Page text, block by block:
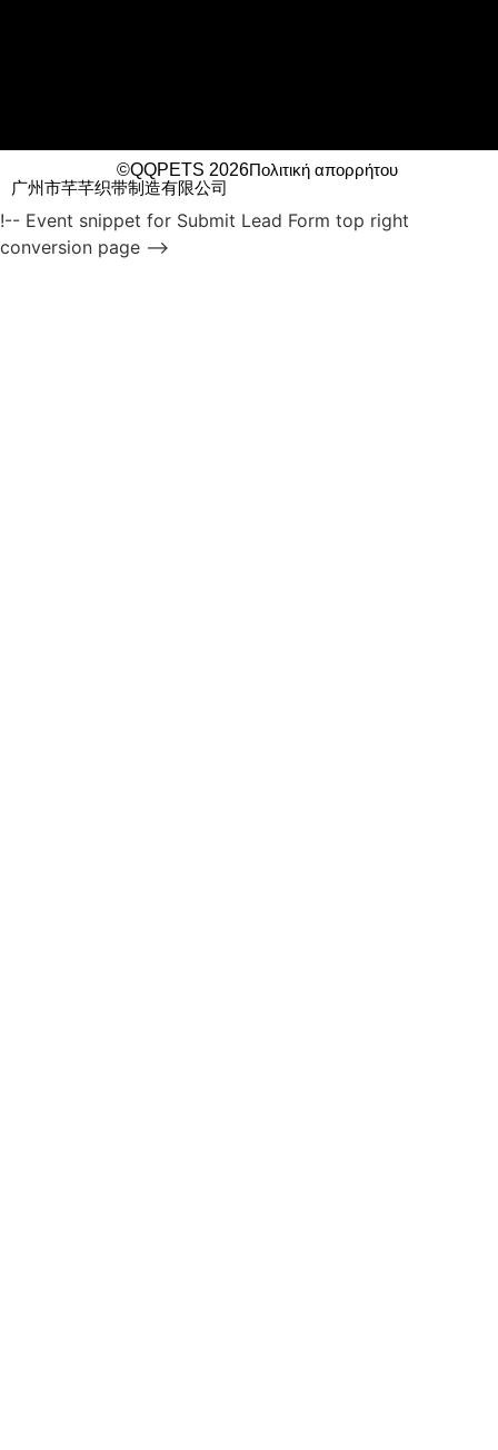
©QQPETS 2026Πολιτική απορρήτου
广州市芊芊织带制造有限公司
!-- Event snippet for Submit Lead Form top right
conversion page -->